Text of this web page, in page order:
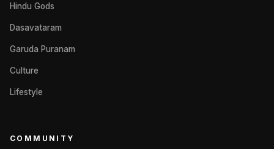
Hindu Gods
Dasavataram
Garuda Puranam
Culture
Lifestyle
COMMUNITY